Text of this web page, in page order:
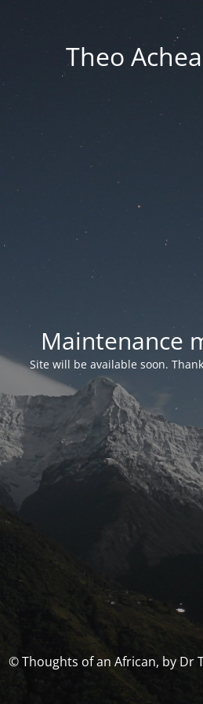
Theo
Maintenance
Site will be available soon.
© Thoughts of an African, by Dr